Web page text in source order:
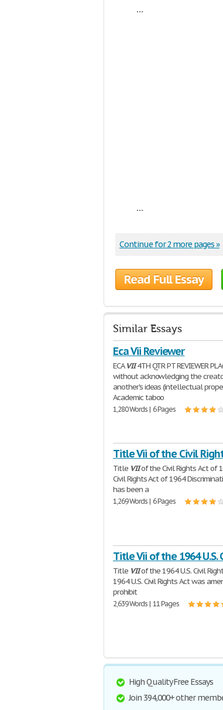
...
...
Continue for 2 more pages »
Read Full Essay
Similar Essays
Eca Vii Reviewer
ECAVII4TH QTR PT REVIEWER
without acknowledging the
another's ideas (intellectual
Academic taboo
1,280 Words | 6 Pages
Title Vii of the Civil
Title VIIof the Civil Rights Act of
Civil Rights Act of 1964
has been a
1,269 Words | 6 Pages
Title Vii of the 1964 U.S.
Title VIIof the 1964 U.S. Civil
1964 U.S. Civil Rights Act was
prohibit
2,639 Words | 11 Pages
High Quality Free Essays
Join 394,000+ other